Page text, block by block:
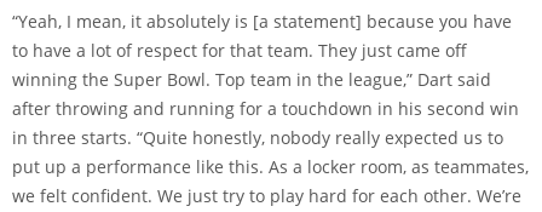
“Yeah, I mean, it absolutely is [a statement] because you have
to have a lot of respect for that team. They just came off
winning the Super Bowl. Top team in the league,” Dart said
after throwing and running for a touchdown in his second win
in three starts. “Quite honestly, nobody really expected us to
put up a performance like this. As a locker room, as teammates,
we felt confident. We just try to play hard for each other. We’re